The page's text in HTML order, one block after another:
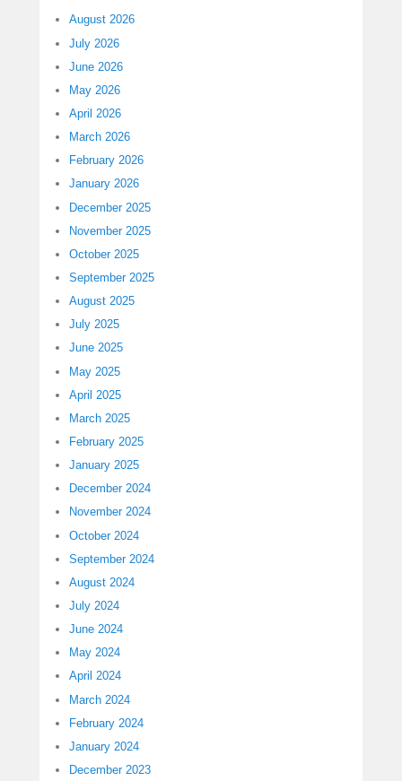
August 2026
July 2026
June 2026
May 2026
April 2026
March 2026
February 2026
January 2026
December 2025
November 2025
October 2025
September 2025
August 2025
July 2025
June 2025
May 2025
April 2025
March 2025
February 2025
January 2025
December 2024
November 2024
October 2024
September 2024
August 2024
July 2024
June 2024
May 2024
April 2024
March 2024
February 2024
January 2024
December 2023